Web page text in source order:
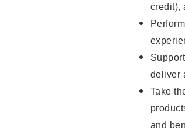
credit),
deliver
Take
and